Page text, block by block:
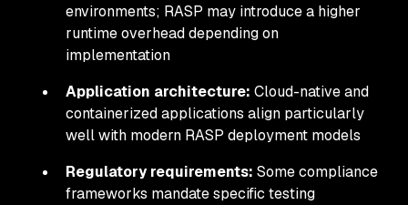
environments; RASP may introduce a higher
runtime overhead depending on
implementation
Application architecture: Cloud-native and
containerized applications align particularly
well with modern RASP deployment models
Regulatory requirements: Some compliance
frameworks mandate specific testing